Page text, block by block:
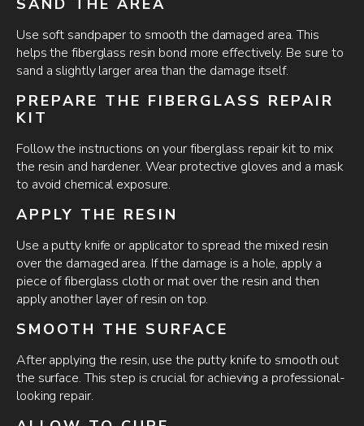
SAND THE AREA
Use soft sandpaper to smooth the damaged area. This
helps the fiberglass resin bond more effectively. Be sure to
sand a slightly larger area than the damage itself.
PREPARE THE FIBERGLASS REPAIR
KIT
Follow the instructions on your fiberglass repair kit to mix
the resin and hardener. Wear protective gloves and a mask
to avoid chemical exposure.
APPLY THE RESIN
Use a putty knife or applicator to spread the mixed resin
over the damaged area. If the damage is a hole, apply a
piece of fiberglass cloth or mat over the resin and then
apply another layer of resin on top.
SMOOTH THE SURFACE
After applying the resin, use the putty knife to smooth out
the surface. This step is crucial for achieving a professional-
looking repair.